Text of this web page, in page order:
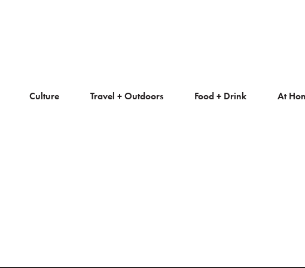
Culture
Travel + Outdoors Food + Drink At